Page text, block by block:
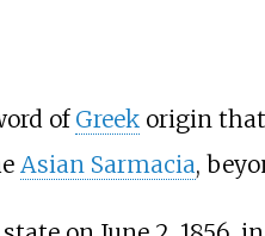
of Greekorigin that
Asian Sarmacia,